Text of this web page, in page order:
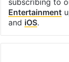
Entertainment
and iOS.